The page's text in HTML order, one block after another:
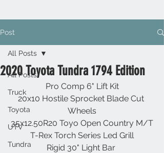
Post
All Posts
Truck
Toyota
UTV
Tundra
All Posts
2020 Toyota Tundra 1794 Edition
Pro Comp 6" Lift Kit
20x10 Hostile Sprocket Blade Cut
Wheels
35x12.50R20 Toyo Open Country M/T
T-Rex Torch Series Led Grill
Rigid 30" Light Bar